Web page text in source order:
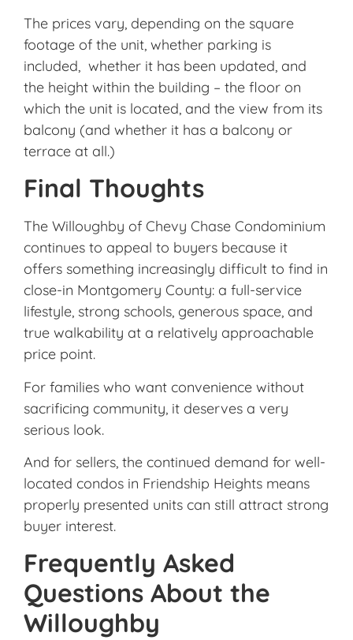
The prices vary, depending on the square
footage of the unit, whether parking is
included, whether it has been updated, and
the height within the building – the floor on
which the unit is located, and the view from its
balcony (and whether it has a balcony or
terrace at all.)
Final Thoughts
The Willoughby of Chevy Chase Condominium
continues to appeal to buyers because it
offers something increasingly difficult to find in
close-in Montgomery County: a full-service
lifestyle, strong schools, generous space, and
true walkability at a relatively approachable
price point.
For families who want convenience without
sacrificing community, it deserves a very
serious look.
And for sellers, the continued demand for well-
located condos in Friendship Heights means
properly presented units can still attract strong
buyer interest.
Frequently Asked
Questions About the
Willoughby